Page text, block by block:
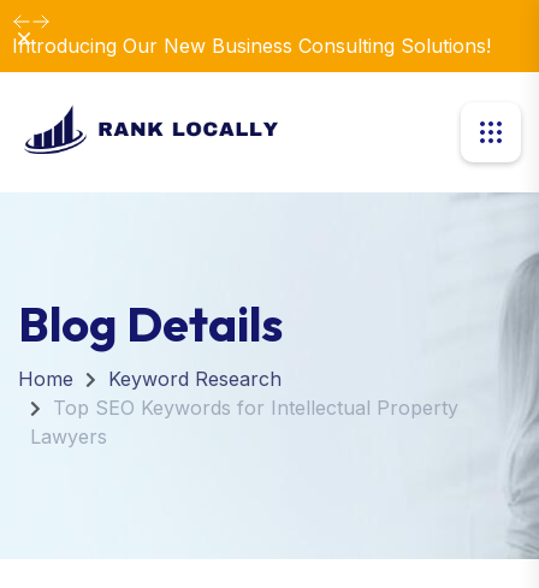
Introducing Our New Business Consulting Solutions!
Dismiss
Blog Details
Home
Keyword Research
Top SEO Keywords for Intellectual Property
Lawyers